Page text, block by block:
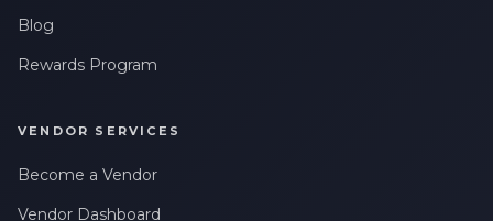
Blog
Rewards Program
VENDOR SERVICES
Become a Vendor
Vendor Dashboard